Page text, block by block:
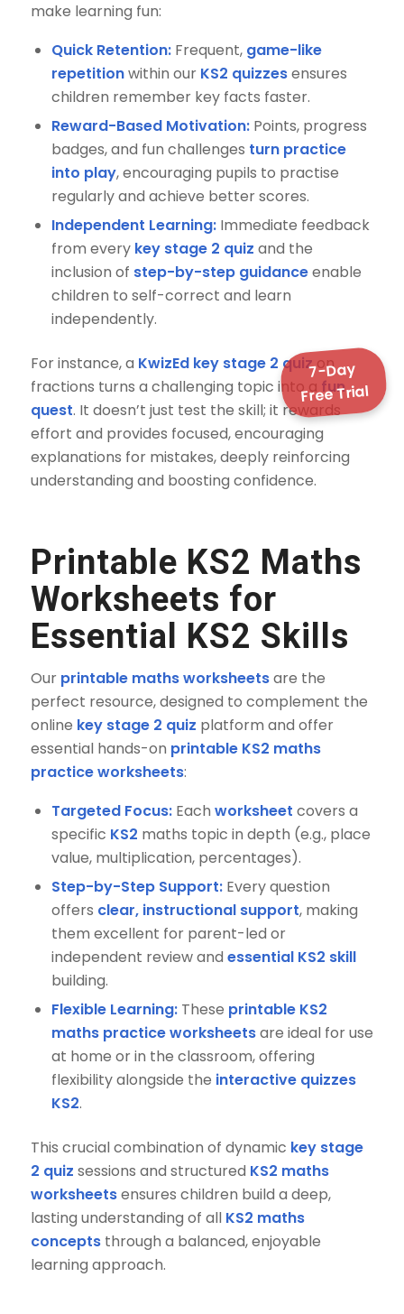
make learning fun:
Quick Retention:Frequent, game-like
repetitionwithin our KS2 quizzesensures
children remember key facts faster.
Reward-Based Motivation:Points, progress
badges, and fun challenges turn practice
into play, encouraging pupils to practise
regularly and achieve better scores.
Independent Learning:Immediate feedback
from every key stage 2 quiz and the
inclusion of step-by-step guidanceenable
children to self-correct and learn
independently.
For instance, a KwizEd key stage 2 quizon
fractions turns a challenging topic into afun
quest. It doesn’t just test the skill; it rewards
effort and provides focused, encouraging
explanations for mistakes, deeply reinforcing
understanding and boosting confidence.
Printable KS2 Maths
Worksheets for
Essential KS2 Skills
Our printable maths worksheetsare the
perfect resource, designed to complement the
online key stage 2 quiz platform and offer
essential hands-on printable KS2 maths
practice worksheets:
Targeted Focus:Each worksheet covers a
specific KS2 maths topic in depth (e.g., place
value, multiplication, percentages).
Step-by-Step Support:Every question
offers clear, instructional support, making
them excellent for parent-led or
independent review and essential KS2 skill
building.
Flexible Learning:These printable KS2
maths practice worksheetsare ideal for use
at home or in the classroom, offering
flexibility alongside the interactive quizzes
KS2.
This crucial combination of dynamic key stage
2 quiz sessions and structured KS2 maths
worksheetsensures children build a deep,
lasting understanding of all KS2 maths
conceptsthrough a balanced, enjoyable
learning approach.
7-Day
Free Trial